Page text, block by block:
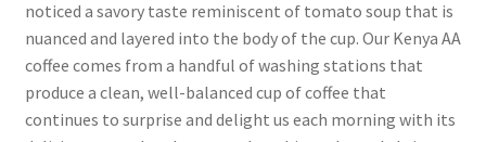
noticed a savory taste reminiscent of tomato soup that is
nuanced and layered into the body of the cup. Our Kenya AA
coffee comes from a handful of washing stations that
produce a clean, well-balanced cup of coffee that
continues to surprise and delight us each morning with its